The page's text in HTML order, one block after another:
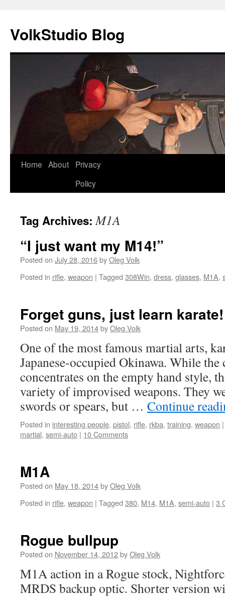
VolkStudio Blog
Skip
Home About
Privacy
Policy
Tag Archives:M1A
“I just want my M14!”
Posted on July 28, 2016byOleg Volk
Posted in rifle, weapon | Tagged 308Win, dress, glasses, M1A,
Forget guns, just learn
Posted on May 19, 2014byOleg Volk
One of the most famous martial arts,
Japanese-occupied Okinawa. While
concentrates on the empty hand style,
variety of improvised weapons. They
swords or spears, but … Continue
Posted in interesting people, pistol, rifle, rkba, training, weapon |
martial, semi-auto | 10 Comments
M1A
Posted on May 18, 2014byOleg Volk
Posted in rifle, weapon | Tagged 380, M14, M1A, semi-auto | 3
Rogue bullpup
Posted on November 14, 2012byOleg Volk
M1A action in a Rogue stock,
MRDS backup optic. Shorter version